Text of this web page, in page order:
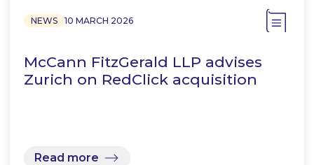
NEWS 10 MARCH 2026
McCann FitzGerald LLP advises
Zurich on RedClick acquisition
Read more